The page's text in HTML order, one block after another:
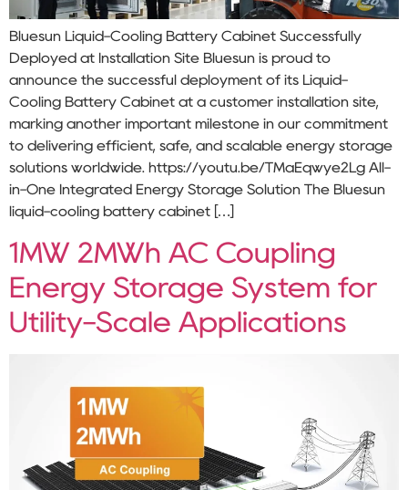
Bluesun Liquid-Cooling Battery Cabinet Successfully
Deployed at Installation Site Bluesun is proud to
announce the successful deployment of its Liquid-
Cooling Battery Cabinet at a customer installation site,
marking another important milestone in our commitment
to delivering efficient, safe, and scalable energy storage
solutions worldwide. https://youtu.be/TMaEqwye2Lg All-
in-One Integrated Energy Storage Solution The Bluesun
liquid-cooling battery cabinet […]
1MW 2MWh AC Coupling
Energy Storage System for
Utility-Scale Applications